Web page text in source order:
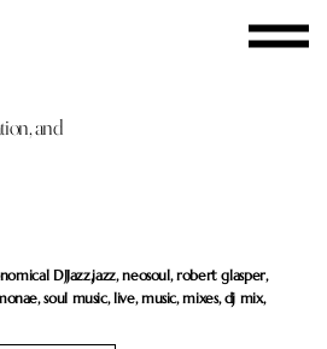
and
DJJazz,jazz, neosoul, robert glasper,
soul music, live, music, mixes, dj mix,